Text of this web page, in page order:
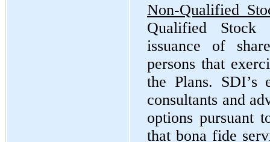
Non-Qualified
Qualified Stock
issuance of
persons that
the Plans. SDI’s
consultants and
options pursuant
that bona fide